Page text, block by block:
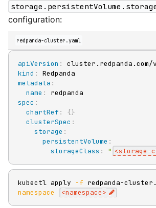
configuration:
redpanda-cluster.yaml
apiVersion :
kind :
metadata :
name :
spec :
chartRef : {}
clusterSpec :
storage :
persistentVolume :
storageClass : " <storage-
kubectl apply -f redpanda-
namespace
<namespace>